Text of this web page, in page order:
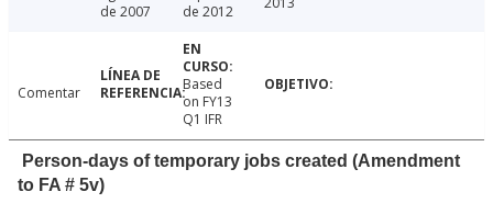
de 2007
de 2012
Comentar
Based
on FY13
Q1 IFR
Person-days of temporary jobs created (Amendment
to FA # 5v)